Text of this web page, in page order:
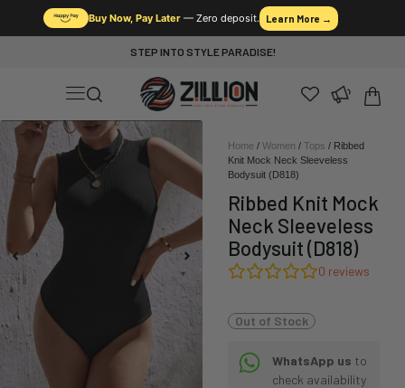
Buy Now, Pay Later — Zero deposit. Learn More →
STEP INTO STYLE PARADISE!
Home / Women / Tops / Ribbed
Knit Mock Neck Sleeveless
Bodysuit (D818)
Ribbed Knit Mock
Neck Sleeveless
Bodysuit (D818)
0 reviews
Out of Stock
WhatsApp us to
check availability